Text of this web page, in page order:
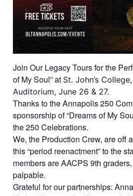
Join Our Legacy Tours for the
of My Soul” at St. John’s College,
Auditorium, June 26 & 27.
Thanks to the Annapolis 250
sponsorship of “Dreams of My
the 250 Celebrations.
We, the Production Crew, are off
this “period reenactment” to the
members are AACPS 9th
palpable.
Grateful for our partnerships: